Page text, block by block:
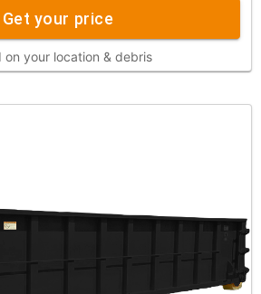
Get your price
on your location & debris